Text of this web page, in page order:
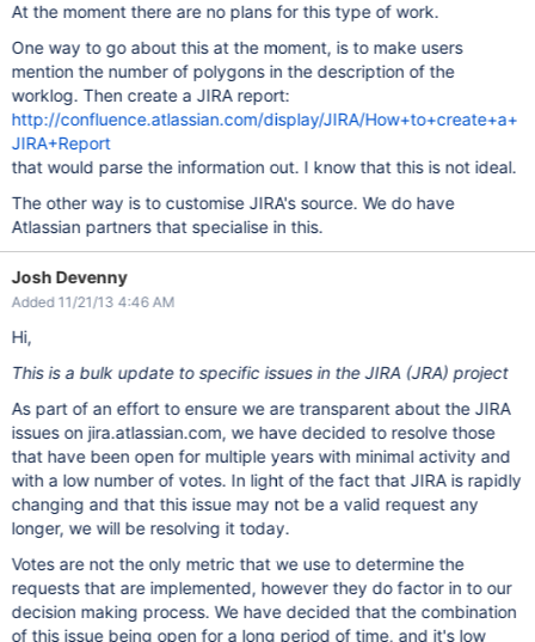
At the moment there are no plans for this type of work.
One way to go about this at the moment, is to make users
mention the number of polygons in the description of the
worklog. Then create a JIRA report:
http://confluence.atlassian.com/display/JIRA/How+to+create+a+
JIRA+Report
that would parse the information out. I know that this is not ideal.
The other way is to customise JIRA's source. We do have
Atlassian partners that specialise in this.
Josh Devenny
Added 11/21/13 4:46 AM
Hi,
This is a bulk update to specific issues in the JIRA (JRA) project
As part of an effort to ensure we are transparent about the JIRA
issues on jira.atlassian.com, we have decided to resolve those
that have been open for multiple years with minimal activity and
with a low number of votes. In light of the fact that JIRA is rapidly
changing and that this issue may not be a valid request any
longer, we will be resolving it today.
Votes are not the only metric that we use to determine the
requests that are implemented, however they do factor in to our
decision making process. We have decided that the combination
of this issue being open for a long period of time, and it's low